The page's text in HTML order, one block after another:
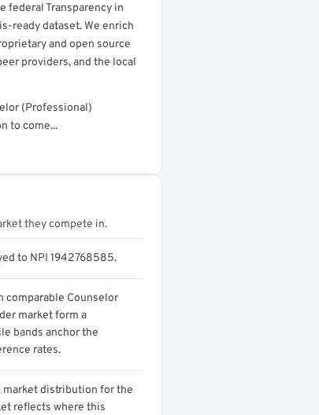
federal Transparency in
ready dataset. We enrich
and open source
providers, and the local
(Professional)
to come...
they compete in.
to NPI 1942768585.
comparable Counselor
market form a
bands anchor the
rates.
market distribution for the
reflects where this